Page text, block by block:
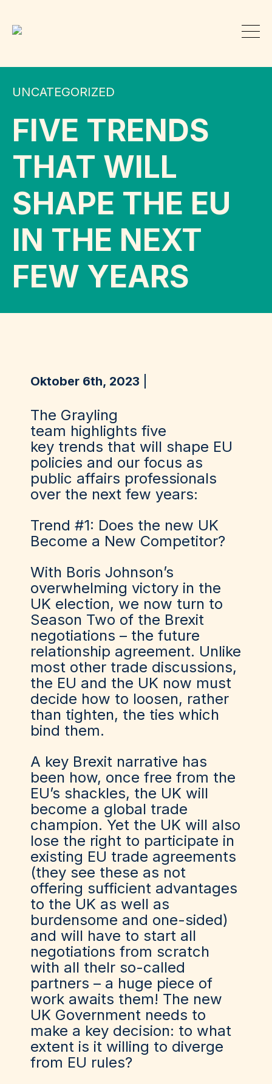
UNCATEGORIZED
FIVE TRENDS
THAT WILL
SHAPE THE EU
IN THE NEXT
FEW YEARS
Oktober 6th, 2023
The Grayling
team highlights five
key trends that will shape EU
policies and our focus as
public affairs professionals
over the next few years:
Trend #1: Does the new UK
Become a New Competitor?
With Boris Johnson’s
overwhelming victory in the
UK election, we now turn to
Season Two of the Brexit
negotiations – the future
relationship agreement. Unlike
most other trade discussions,
the EU and the UK now must
decide how to loosen, rather
than tighten, the ties which
bind them.
A key Brexit narrative has
been how, once free from the
EU’s shackles, the UK will
become a global trade
champion. Yet the UK will also
lose the right to participate in
existing EU trade agreements
(they see these as not
offering sufficient advantages
to the UK as well as
burdensome and one-sided)
and will have to start all
negotiations from scratch
with all theIr so-called
partners – a huge piece of
work awaits them! The new
UK Government needs to
make a key decision: to what
extent is it willing to diverge
from EU rules?